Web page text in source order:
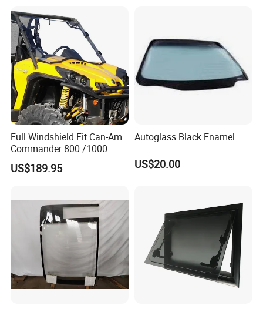
Full Windshield Fit Can-Am
Commander 800 /1000
/1000r
US$189.95
Autoglass Black Enamel
US$20.00